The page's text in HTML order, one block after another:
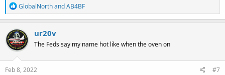
R
e
a
c
t
i
o
n
s
GlobalNorthandAB4BF
ur20v
The Feds say my name hot like when the oven on
Feb 8, 2022 #7